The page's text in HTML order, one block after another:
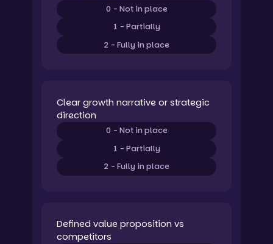
0 - Not in place
1 - Partially
2 - Fully in place
Clear growth narrative or strategic
direction
0 - Not in place
1 - Partially
2 - Fully in place
Defined value proposition vs
competitors